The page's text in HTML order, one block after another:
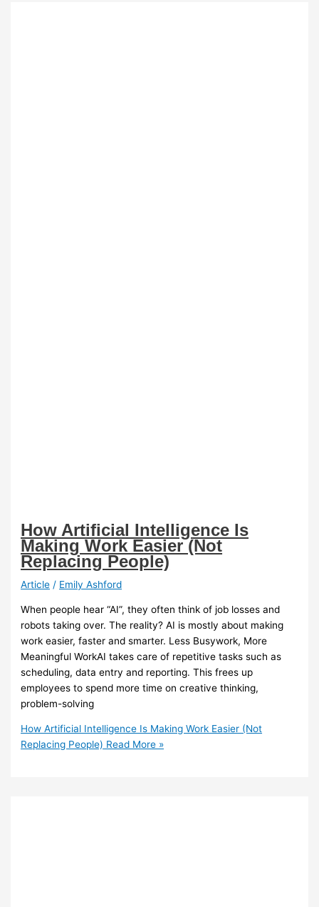
How Artificial Intelligence Is
Making Work Easier (Not
Replacing People)
Article / Emily Ashford
When people hear “AI”, they often think of job losses and
robots taking over. The reality? AI is mostly about making
work easier, faster and smarter. Less Busywork, More
Meaningful WorkAI takes care of repetitive tasks such as
scheduling, data entry and reporting. This frees up
employees to spend more time on creative thinking,
problem-solving
How Artificial Intelligence Is Making Work Easier (Not
Replacing People) Read More »